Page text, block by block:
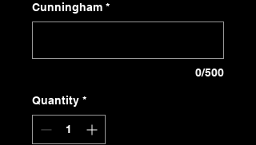
Cunningham *
0/500
Quantity *